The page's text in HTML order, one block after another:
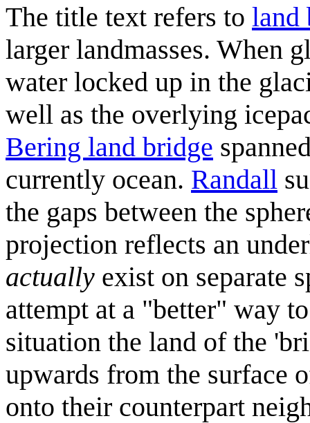
The title text refers to land
larger landmasses. When
water locked up in the
well as the overlying
Bering land bridge
currently ocean. Randall
the gaps between the
projection reflects an
actually exist on separate
attempt at a "better" way
situation the land of the
upwards from the surface
onto their counterpart